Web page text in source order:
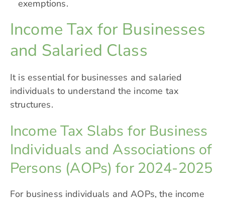
exemptions.
Income Tax for Businesses
and Salaried Class
It is essential for businesses and salaried
individuals to understand the income tax
structures.
Income Tax Slabs for Business
Individuals and Associations of
Persons (AOPs) for 2024-2025
For business individuals and AOPs, the income